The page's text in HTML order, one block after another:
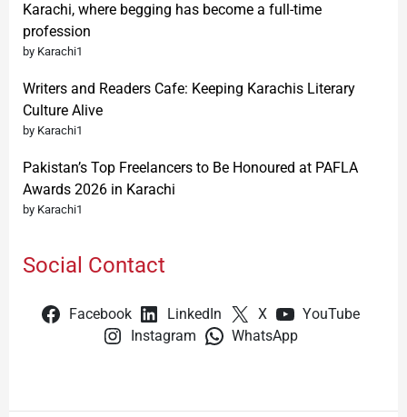
Karachi, where begging has become a full-time
profession
by Karachi1
Writers and Readers Cafe: Keeping Karachis Literary
Culture Alive
by Karachi1
Pakistan’s Top Freelancers to Be Honoured at PAFLA
Awards 2026 in Karachi
by Karachi1
Social Contact
Facebook LinkedIn X
YouTube
Instagram
WhatsApp